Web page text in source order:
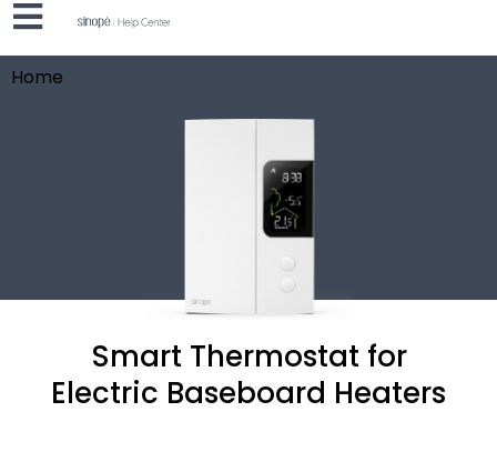
Home
Smart Thermostat for
Electric Baseboard Heaters